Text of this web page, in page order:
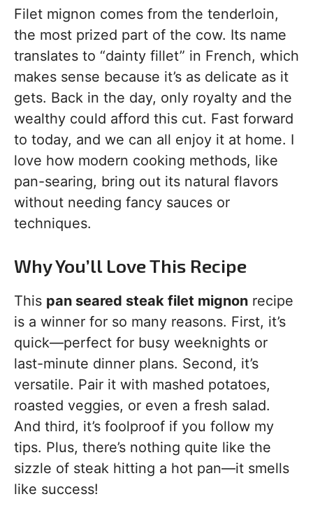
Filet mignon comes from the tenderloin,
the most prized part of the cow. Its name
translates to “dainty fillet” in French, which
makes sense because it’s as delicate as it
gets. Back in the day, only royalty and the
wealthy could afford this cut. Fast forward
to today, and we can all enjoy it at home. I
love how modern cooking methods, like
pan-searing, bring out its natural flavors
without needing fancy sauces or
techniques.
Why You’ll Love This Recipe
This pan seared steak filet mignon recipe
is a winner for so many reasons. First, it’s
quick—perfect for busy weeknights or
last-minute dinner plans. Second, it’s
versatile. Pair it with mashed potatoes,
roasted veggies, or even a fresh salad.
And third, it’s foolproof if you follow my
tips. Plus, there’s nothing quite like the
sizzle of steak hitting a hot pan—it smells
like success!